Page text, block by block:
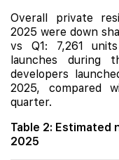
Overall private
2025 were down
vs Q1: 7,261
launches during
developers
2025, compared
quarter.
Table 2: Estimated
2025